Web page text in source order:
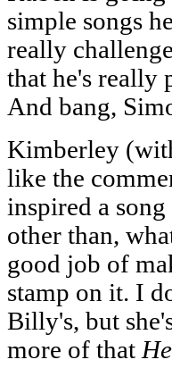
simple songs
really
that he's really
And bang,
Kimberley
like the
inspired a
other than,
good job of
stamp on it. I
Billy's, but
more of that